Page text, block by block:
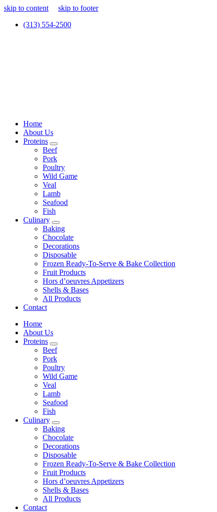
skip to content
skip to footer
(313) 554-2500
Home
About Us
Proteins
Beef
Pork
Poultry
Wild Game
Veal
Lamb
Seafood
Fish
Culinary
Baking
Chocolate
Decorations
Disposable
Frozen Ready-To-Serve & Bake Collection
Fruit Products
Hors d’oeuvres Appetizers
Shells & Bases
All Products
Contact
Home
About Us
Proteins
Beef
Pork
Poultry
Wild Game
Veal
Lamb
Seafood
Fish
Culinary
Baking
Chocolate
Decorations
Disposable
Frozen Ready-To-Serve & Bake Collection
Fruit Products
Hors d’oeuvres Appetizers
Shells & Bases
All Products
Contact